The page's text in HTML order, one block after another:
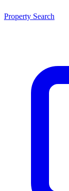
Property Search